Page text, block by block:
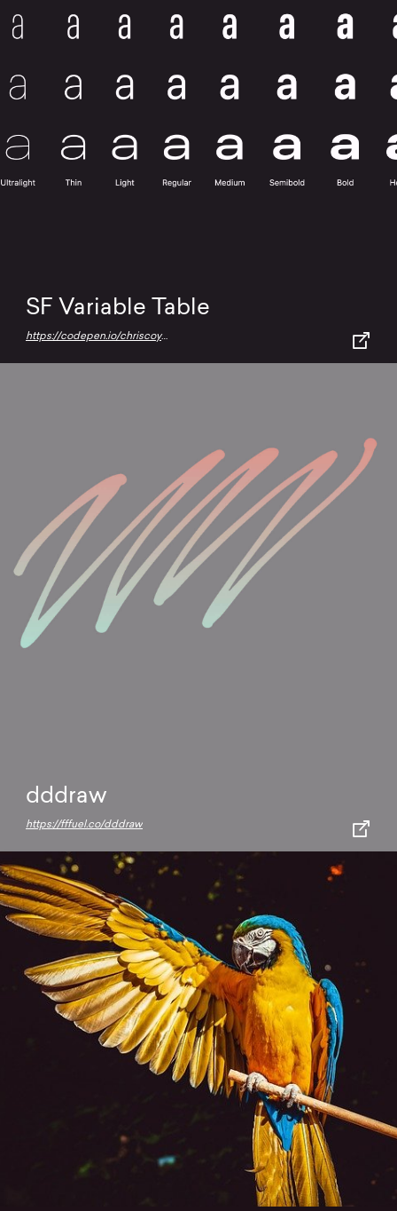
SF Variable Table
https://codepen.io/chriscoyier/full/RwMQYyQ
dddraw
https://fffuel.co/dddraw